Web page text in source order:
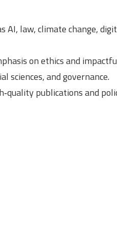
AI, law, climate change,
on ethics and
sciences, and governance.
publications and